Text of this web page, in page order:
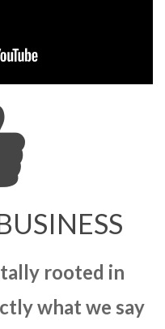
rooted in
what we say